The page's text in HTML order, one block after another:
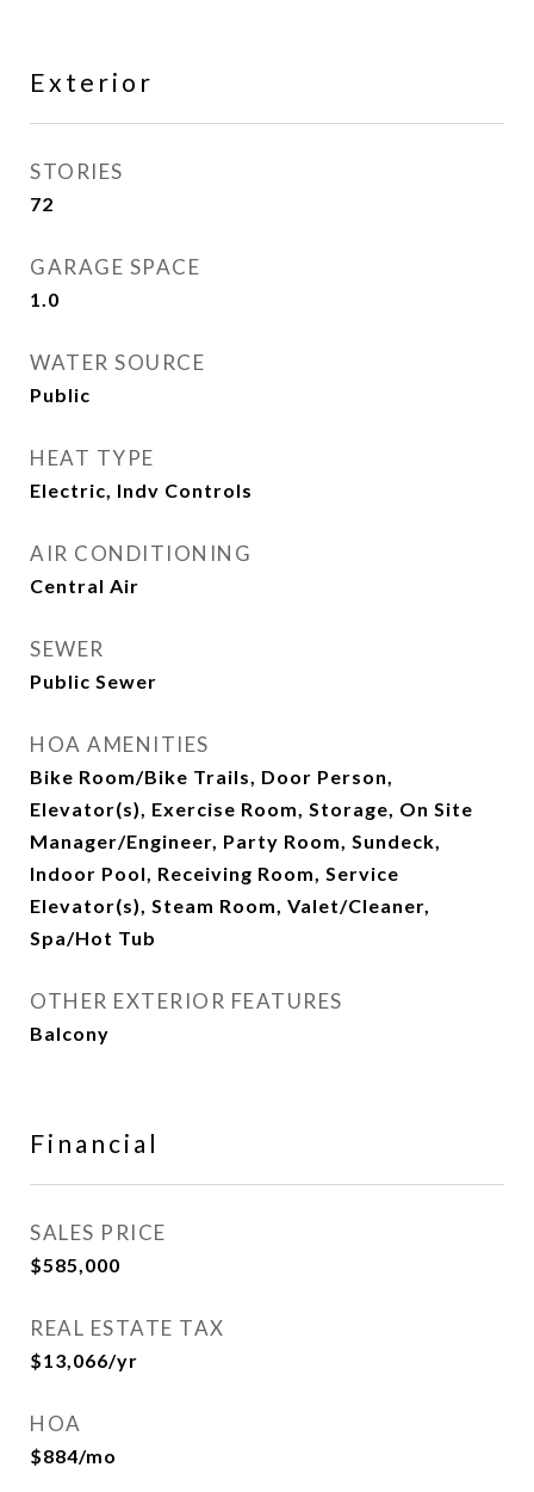
Exterior
STORIES
72
GARAGE SPACE
1.0
WATER SOURCE
Public
HEAT TYPE
Electric, Indv Controls
AIR CONDITIONING
Central Air
SEWER
Public Sewer
HOA AMENITIES
Bike Room/Bike Trails, Door Person,
Elevator(s), Exercise Room, Storage, On Site
Manager/Engineer, Party Room, Sundeck,
Indoor Pool, Receiving Room, Service
Elevator(s), Steam Room, Valet/Cleaner,
Spa/Hot Tub
OTHER EXTERIOR FEATURES
Balcony
Financial
SALES PRICE
$585,000
REAL ESTATE TAX
$13,066/yr
HOA
$884/mo